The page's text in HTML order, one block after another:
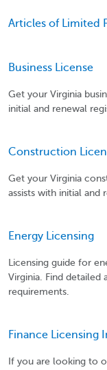
Articles of Limited
Business License
Get your Virginia
initial and renewal
Construction
Get your Virginia
assists with initial and
Energy Licensing
Licensing guide for
Virginia. Find detailed
requirements.
Finance Licensing
If you are looking to